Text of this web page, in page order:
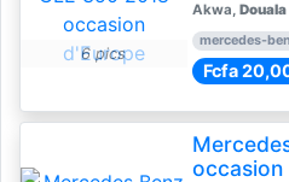
6 pics
Akwa, Douala
mercedes-
Fcfa
occasion